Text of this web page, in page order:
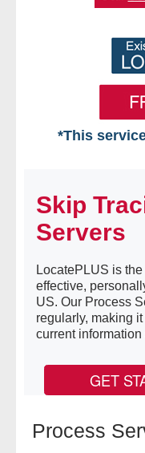
*This
Free VIP Services
- Mon-Fri: 8:30am-
- Contact Us
Searches Available
- Business &
- Comprehensive
Skip
Servers
LocatePLUS is
effective,
US. Our Process
regularly, making
current
GET
Process